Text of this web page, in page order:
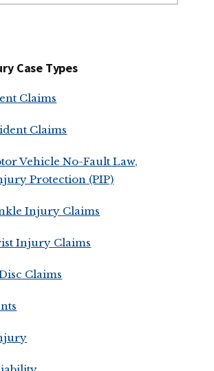
Case Types
Claims
Claims
Vehicle No-Fault Law,
Protection (PIP)
Injury Claims
Injury Claims
Claims